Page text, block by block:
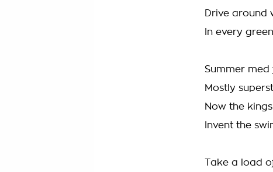
Drive around
In every
Summer
Mostly
Now the
Invent the
Take a load